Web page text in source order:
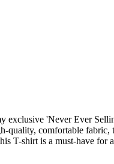
exclusive 'Never Ever
comfortable
T-shirt is a must-have for